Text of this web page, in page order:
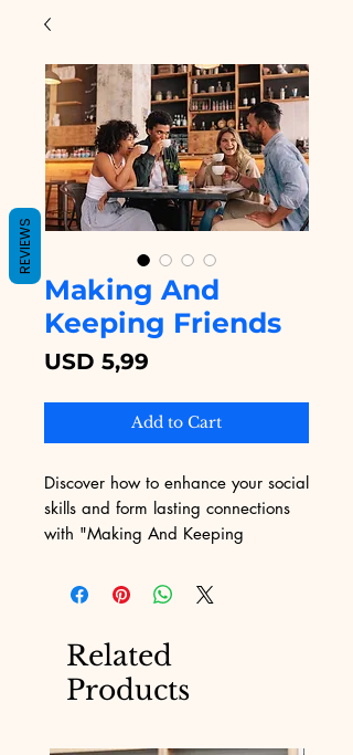
Making And
Keeping Friends
USD 5,99
Add to Cart
Discover how to enhance your social
skills and form lasting connections
with "Making And Keeping
available on Digital Educational.
This guide provides practical advice
and nurturing meaningful
friendships. Especially crafted for
Related
Products
REVIEWS